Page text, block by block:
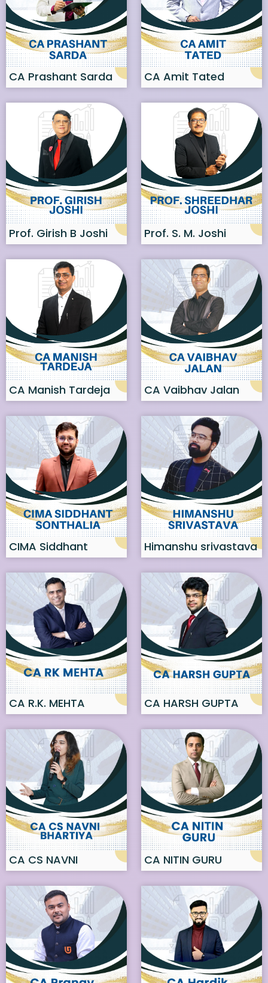
CA Prashant Sarda CA Amit Tated
Prof. Girish B Joshi Prof. S. M. Joshi
CA Manish Tardeja CA Vaibhav Jalan
CIMA Siddhant
Sonthalia
Himanshu srivastava
CA R.K. MEHTA CA HARSH GUPTA
CA CS NAVNI
BHARTIYA
CA NITIN GURU